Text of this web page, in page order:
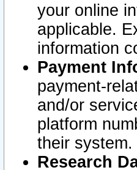
your online
applicable.
information
Payment
payment-
and/or
platform
their system.
Research